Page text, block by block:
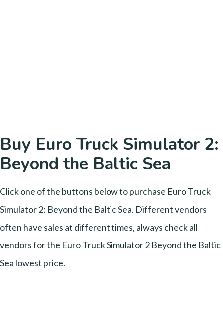
Buy Euro Truck Simulator 2:
Beyond the Baltic Sea
Click one of the buttons below to purchase Euro Truck
Simulator 2: Beyond the Baltic Sea. Different vendors
often have sales at different times, always check all
vendors for the Euro Truck Simulator 2 Beyond the Baltic
Sea lowest price.